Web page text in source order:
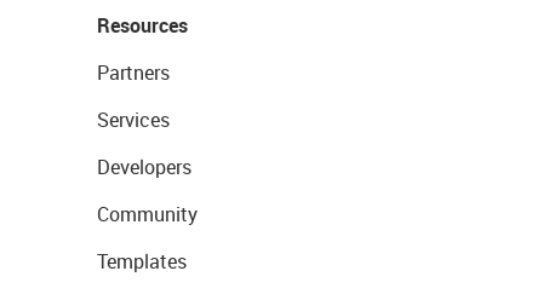
Resources
Partners
Services
Developers
Community
Templates